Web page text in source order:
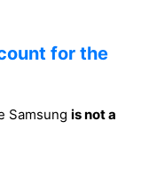
for the
Samsung is not a